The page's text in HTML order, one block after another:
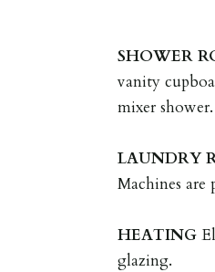
SHOWER
vanity
mixer shower.
LAUNDRY
Machines are
HEATING
glazing.